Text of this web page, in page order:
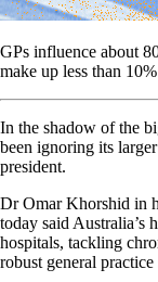
GPs influence about
make up less than
In the shadow of the
been ignoring its
president.
Dr Omar Khorshid in
today said Australia’s
hospitals, tackling
robust general practice